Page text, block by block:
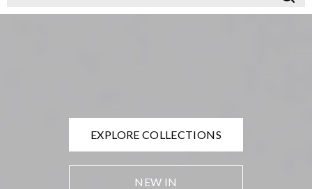
EXPLORE COLLECTIONS
NEW IN